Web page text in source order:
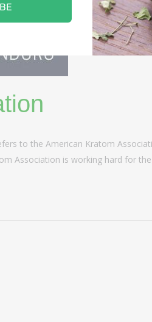
to the American Kratom
Association is working hard for